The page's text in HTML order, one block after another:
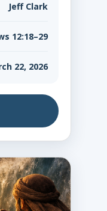
Jeff Clark
12:18–29
22, 2026